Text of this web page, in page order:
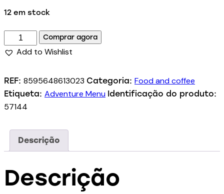
12 em stock
Comprar agora
Add to Wishlist
REF: 8595648613023 Categoria: Food and coffee
Etiqueta: Adventure Menu Identificação do produto:
57144
Descrição
Descrição